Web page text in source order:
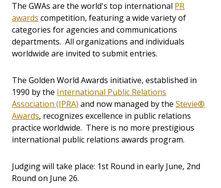
The GWAs are the world's top international PR
awards competition, featuring a wide variety of
categories for agencies and communications
departments. All organizations and individuals
worldwide are invited to submit entries.
The Golden World Awards initiative, established in
1990 by the International Public Relations
Association (IPRA) and now managed by the Stevie®
Awards, recognizes excellence in public relations
practice worldwide. There is no more prestigious
international public relations awards program.
Judging will take place: 1st Round in early June, 2nd
Round on June 26.